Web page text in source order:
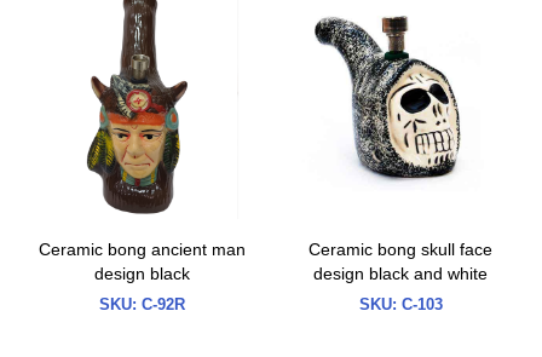
Ceramic bong ancient man
design black
SKU: C-92R
Ceramic bong skull face
design black and white
SKU: C-103